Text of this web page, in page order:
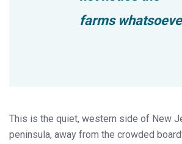
farms
This is the quiet, western side of New
peninsula, away from the crowded